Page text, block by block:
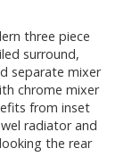
three piece
surround,
separate mixer
chrome mixer
from inset
radiator and
the rear